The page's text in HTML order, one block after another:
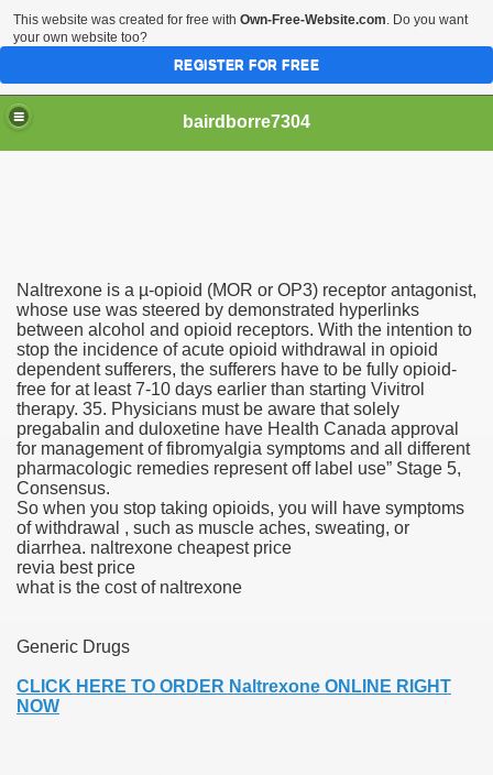
bairdborre7304
Naltrexone is a µ-opioid (MOR or OP3) receptor antagonist,
whose use was steered by demonstrated hyperlinks
between alcohol and opioid receptors. With the intention to
stop the incidence of acute opioid withdrawal in opioid
dependent sufferers, the sufferers have to be fully opioid-
free for at least 7-10 days earlier than starting Vivitrol
therapy. 35. Physicians must be aware that solely
pregabalin and duloxetine have Health Canada approval
for management of fibromyalgia symptoms and all different
pharmacologic remedies represent off label use” Stage 5,
Consensus.
So when you stop taking opioids, you will have symptoms
of withdrawal , such as muscle aches, sweating, or
diarrhea. naltrexone cheapest price
revia best price
what is the cost of naltrexone
Generic Drugs
CLICK HERE TO ORDER Naltrexone ONLINE RIGHT
NOW
Enter 2020 Democratic Race
Boxing Information And Views
Express Scripts
Options
Outcry Could Lastly Stir Political Will
This website was created for free with Own-Free-Website.com. Do you want
your own website too?
REGISTER FOR FREE